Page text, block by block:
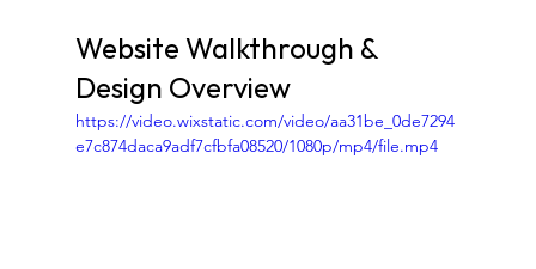
Website Walkthrough &
Design Overview
https://video.wixstatic.com/video/aa31be_0de7294
e7c874daca9adf7cfbfa08520/1080p/mp4/file.mp4